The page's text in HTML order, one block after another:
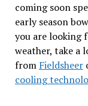
coming soon
early season
you are looking
weather, take a
from Fieldsheer
cooling